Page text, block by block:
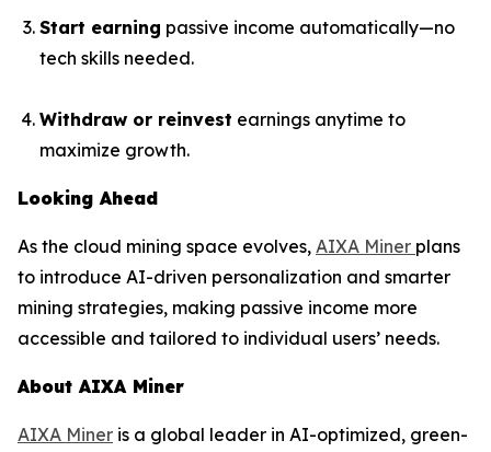
Start earning passive income automatically—no
tech skills needed.
Withdraw or reinvest earnings anytime to
maximize growth.
Looking Ahead
As the cloud mining space evolves, AIXA Miner plans
to introduce AI-driven personalization and smarter
mining strategies, making passive income more
accessible and tailored to individual users’ needs.
About AIXA Miner
AIXA Miner is a global leader in AI-optimized, green-